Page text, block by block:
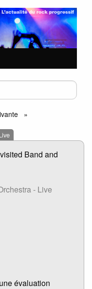
- Live
évaluation